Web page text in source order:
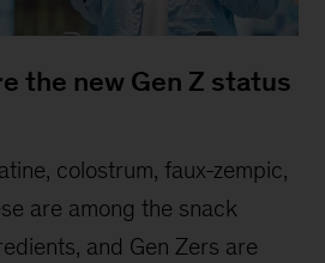
the new Gen Z status
colostrum, faux-zempic,
are among the snack
and Gen Zers are